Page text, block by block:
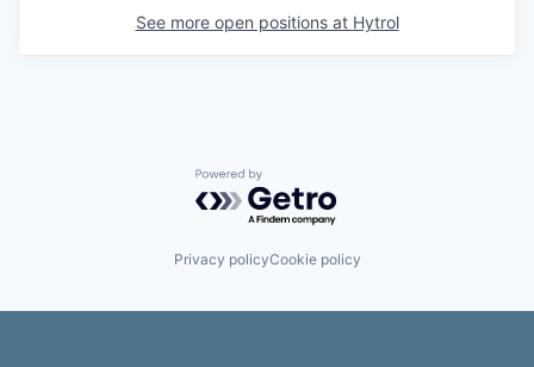
See more open positions at Hytrol
Powered by Getro.com
Privacy policyCookie policy